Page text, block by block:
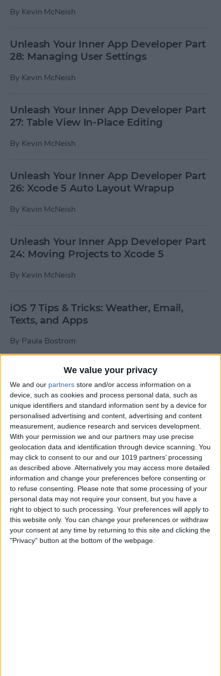
We value your privacy
We and our partners store and/or access information on a
device, such as cookies and process personal data, such as
unique identifiers and standard information sent by a device for
personalised advertising and content, advertising and content
measurement, audience research and services development.
With your permission we and our partners may use precise
geolocation data and identification through device scanning. You
may click to consent to our and our 1019 partners’ processing
as described above. Alternatively you may access more detailed
information and change your preferences before consenting or
to refuse consenting. Please note that some processing of your
personal data may not require your consent, but you have a
right to object to such processing. Your preferences will apply to
this website only. You can change your preferences or withdraw
your consent at any time by returning to this site and clicking the
"Privacy" button at the bottom of the webpage.
By Kevin McNeish
Unleash Your Inner App Developer Part
28: Managing User Settings
By Kevin McNeish
Unleash Your Inner App Developer Part
27: Table View In-Place Editing
By Kevin McNeish
Unleash Your Inner App Developer Part
26: Xcode 5 Auto Layout Wrapup
By Kevin McNeish
Unleash Your Inner App Developer Part
24: Moving Projects to Xcode 5
By Kevin McNeish
iOS 7 Tips & Tricks: Weather, Email,
Texts, and Apps
By Paula Bostrom
How To Send A Full-Resolution Photo
From Your iPad
BySteve Overton
How-To: Share Your Slow Motion Videos
on Instagram
ByTommy Ly
Vastly enhancing the video camera of
the iPhone 4S – Part I
ByWerner Ruotsalainen